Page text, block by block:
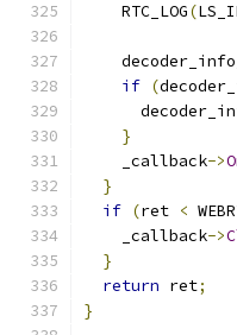
    RTC_LOG
(
if (
}
    _callback
->
}
if (ret <
    _callback
->
}
return ret;
}